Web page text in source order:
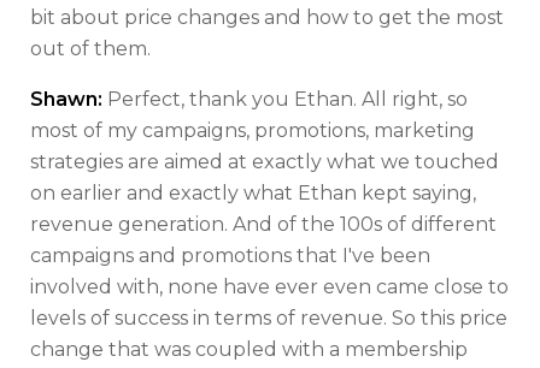
bit about price changes and how to get the most
out of them.
Shawn: Perfect, thank you Ethan. All right, so
most of my campaigns, promotions, marketing
strategies are aimed at exactly what we touched
on earlier and exactly what Ethan kept saying,
revenue generation. And of the 100s of different
campaigns and promotions that I've been
involved with, none have ever even came close to
levels of success in terms of revenue. So this price
change that was coupled with a membership